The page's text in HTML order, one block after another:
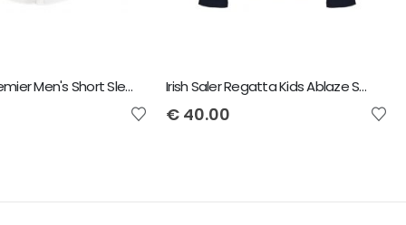
Irish Saler Premier Men's Short Sleeve Poplin Shirt Irish Saler Regatta Kids Ablaze Soft Shell Jacket
€ 40.00